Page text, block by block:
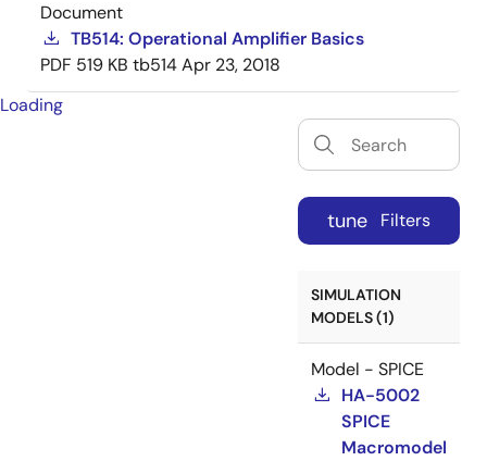
Document
TB514: Operational Amplifier Basics
PDF 519 KB tb514Apr 23, 2018
Loading
tune Filters
SIMULATION
MODELS (1)
Model - SPICE
HA-5002
SPICE
Macromodel